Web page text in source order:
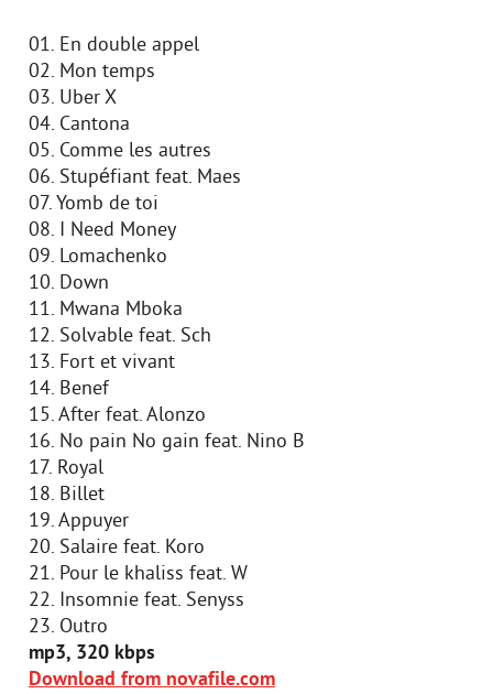
01. En double appel
02. Mon temps
03. Uber X
04. Cantona
05. Comme les autres
06. Stupéfiant feat. Maes
07. Yomb de toi
08. I Need Money
09. Lomachenko
10. Down
11. Mwana Mboka
12. Solvable feat. Sch
13. Fort et vivant
14. Benef
15. After feat. Alonzo
16. No pain No gain feat. Nino B
17. Royal
18. Billet
19. Appuyer
20. Salaire feat. Koro
21. Pour le khaliss feat. W
22. Insomnie feat. Senyss
23. Outro
mp3, 320 kbps
Download from novafile.com